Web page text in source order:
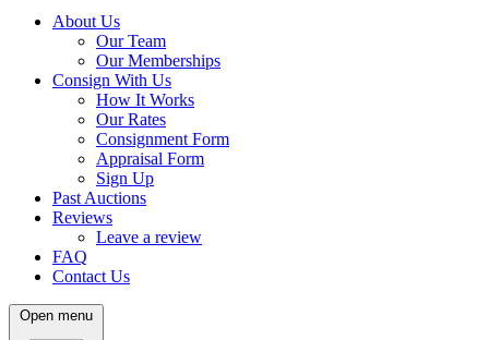
About Us
Our Team
Our Memberships
Consign With Us
How It Works
Our Rates
Consignment Form
Appraisal Form
Sign Up
Past Auctions
Reviews
Leave a review
FAQ
Contact Us
Open menu